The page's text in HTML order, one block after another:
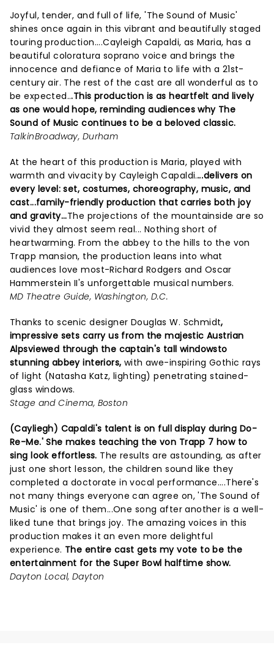
Joyful, tender, and full of life, 'The Sound of Music'
shines once again in this vibrant and beautifully staged
touring production....Cayleigh Capaldi, as Maria, has a
beautiful coloratura soprano voice and brings the
innocence and defiance of Maria to life with a 21st-
century air. The rest of the cast are all wonderful as to
be expected...This production is as heartfelt and lively
as one would hope, reminding audiences why The
Sound of Music continues to be a beloved classic.
TalkinBroadway, Durham
At the heart of this production is Maria, played with
warmth and vivacity by Cayleigh Capaldi....delivers on
every level: set, costumes, choreography, music, and
cast...family-friendly production that carries both joy
and gravity...The projections of the mountainside are so
vivid they almost seem real... Nothing short of
heartwarming. From the abbey to the hills to the von
Trapp mansion, the production leans into what
audiences love most-Richard Rodgers and Oscar
Hammerstein II's unforgettable musical numbers.
MD Theatre Guide, Washington, D.C.
Thanks to scenic designer Douglas W. Schmidt,
impressive sets carry us from the majestic Austrian
Alpsviewed through the captain's tall windowsto
stunning abbey interiors, with awe-inspiring Gothic rays
of light (Natasha Katz, lighting) penetrating stained-
glass windows.
Stage and Cinema, Boston
(Cayliegh) Capaldi's talent is on full display during Do-
Re-Me.' She makes teaching the von Trapp 7 how to
sing look effortless. The results are astounding, as after
just one short lesson, the children sound like they
completed a doctorate in vocal performance....There's
not many things everyone can agree on, 'The Sound of
Music' is one of them...One song after another is a well-
liked tune that brings joy. The amazing voices in this
production makes it an even more delightful
experience. The entire cast gets my vote to be the
entertainment for the Super Bowl halftime show.
Dayton Local, Dayton